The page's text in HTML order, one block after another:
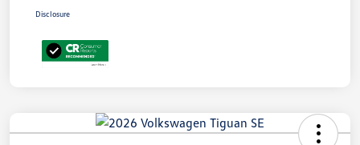
Disclosure